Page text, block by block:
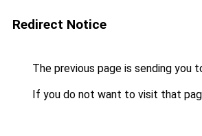
Redirect Notice
The previous page is sending you
If you do not want to visit that